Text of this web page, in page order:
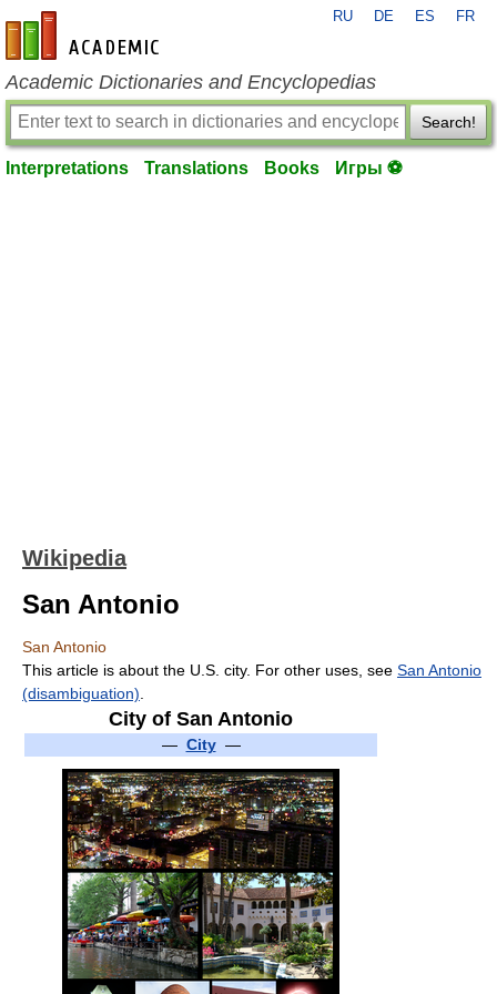
en-academic.com
RU DE ES FR
Academic Dictionaries and Encyclopedias
Search!
Interpretations Translations Books Игры ⚽
Wikipedia
San Antonio
San Antonio
This article is about the U.S. city. For other uses, see San Antonio
(disambiguation)
City of San Antonio
— City—